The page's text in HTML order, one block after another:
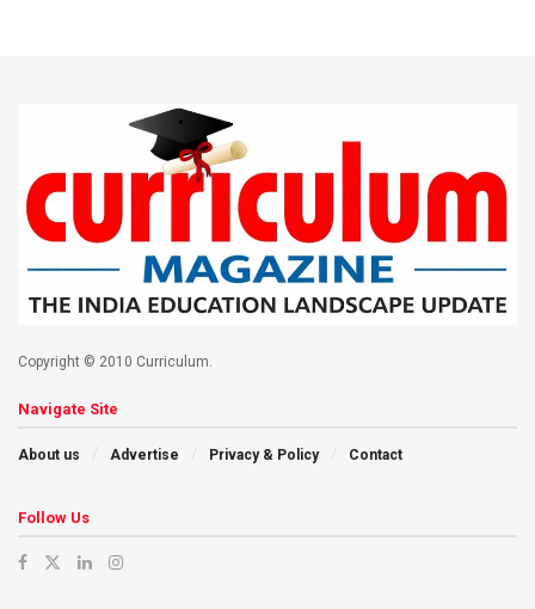
Copyright © 2010 Curriculum.
Navigate Site
About us Advertise Privacy & Policy Contact
Follow Us